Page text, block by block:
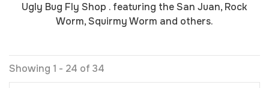
Ugly Bug Fly Shop . featuring the San Juan, Rock
Worm, Squirmy Worm and others.
Showing 1 - 24 of 34